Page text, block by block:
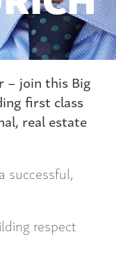
– join this Big
first class
real estate
successful,
respect